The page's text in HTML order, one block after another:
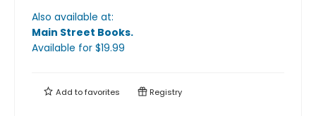
Also available at:
Main Street Books.
Available for $19.99
Add tofavorites Registry